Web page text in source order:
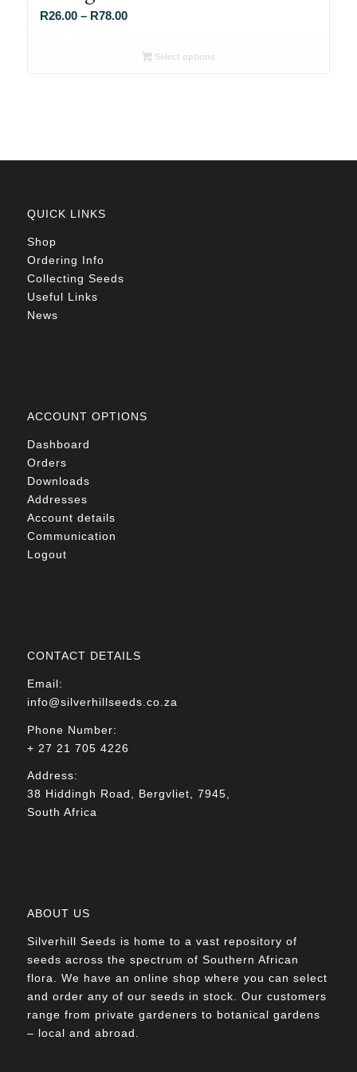
R26.00 – R78.00Price
R26.00Select options
QUICK LINKS
Shop
Ordering Info
Collecting Seeds
Useful Links
News
ACCOUNT OPTIONS
Dashboard
Orders
Downloads
Addresses
Account details
Communication
Logout
CONTACT DETAILS
Email:
info@silverhillseeds.co.za
Phone Number:
+ 27 21 705 4226
Address:
38 Hiddingh Road, Bergvliet, 7945,
South Africa
ABOUT US
Silverhill Seeds is home to a vast repository of
seeds across the spectrum of Southern African
flora. We have an online shop where you can select
and order any of our seeds in stock. Our customers
range from private gardeners to botanical gardens
– local and abroad.